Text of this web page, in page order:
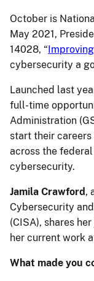
October is
May 2021,
14028, “
cybersecurity a
Launched last
full-time
Administration
start their
across the
cybersecurity.
Jamila Crawford ,
Cybersecurity
(CISA), shares
her current work
What made you